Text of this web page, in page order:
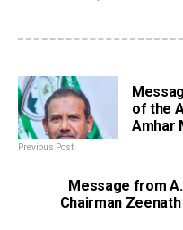
of the
Amhar
Previous Post
Message from
Chairman